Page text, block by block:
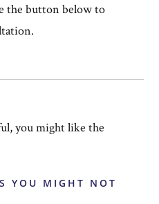
the button below to
you might like the
YOU MIGHT NOT